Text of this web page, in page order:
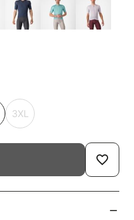
3XL
favorite_border